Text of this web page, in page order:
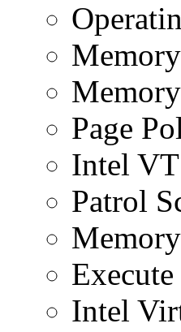
Page
Intel
Patrol
Intel